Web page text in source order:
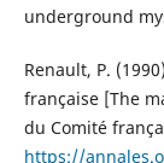
underground
Renault, P.
française [The
du Comité
https://